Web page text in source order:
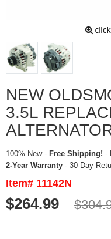
NEW
3.5L
100% New - Free Shipping! -
2-Year Warranty - 30-Day
Item# 11142N
$264.99